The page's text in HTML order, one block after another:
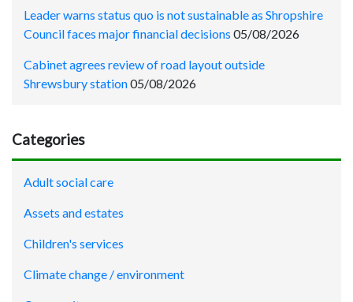
Leader warns status quo is not sustainable as Shropshire
Council faces major financial decisions 05/08/2026
Cabinet agrees review of road layout outside
Shrewsbury station05/08/2026
Categories
Adult social care
Assets and estates
Children's services
Climate change / environment